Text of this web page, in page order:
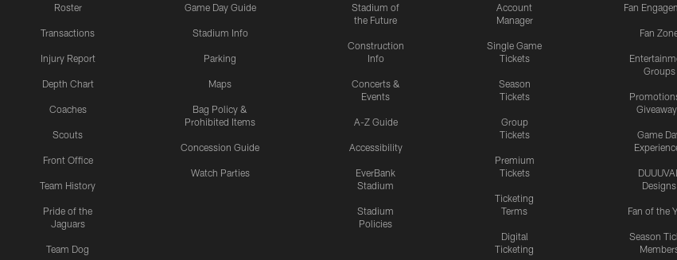
Roster
Transactions
Injury Report
Depth Chart
Coaches
Scouts
Front Office
Team History
Pride of the
Jaguars
Team Dog
Game Day Guide
Stadium Info
Parking
Maps
Bag Policy &
Prohibited Items
Concession Guide
Watch Parties
Stadium of
the Future
Construction
Info
Concerts &
Events
A-Z Guide
Accessibility
EverBank
Stadium
Stadium
Policies
Account
Manager
Single Game
Tickets
Season
Tickets
Group
Tickets
Premium
Tickets
Ticketing
Terms
Digital
Ticketing
Fan
Fan
Groups
Game
DUUUVAL
Designs
Fan of the
Season